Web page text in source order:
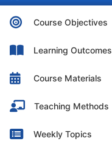
Course Objectives
Learning Outcomes
Course Materials
Teaching Methods
Weekly Topics